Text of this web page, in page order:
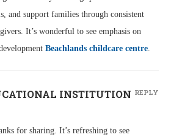
and support families through consistent
It’s wonderful to see emphasis on
Beachlands childcare centre.
INSTITUTION
for sharing. It’s refreshing to see
REPLY